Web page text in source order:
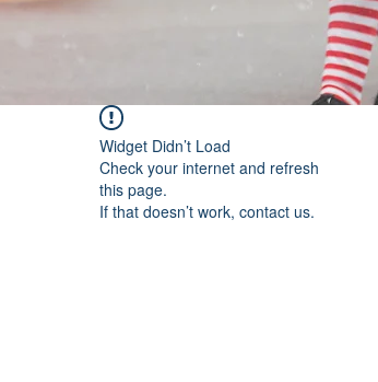
Widget Didn’t Load
Check your internet and refresh
this page.
If that doesn’t work, contact us.